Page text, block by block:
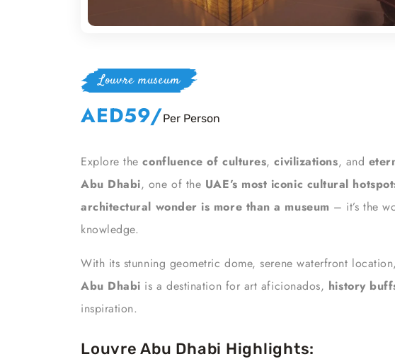
Louvre museum
AED59/Per Person
Explore theconfluence of cultures,civilizations, and
Abu Dhabi, one of the UAE’s most iconic cultural
architectural wonder is more than a museum – it’s the
knowledge.
With its stunning geometric dome, serene waterfront
Abu Dhabi is a destination for art aficionados, history
inspiration.
Louvre Abu Dhabi Highlights: